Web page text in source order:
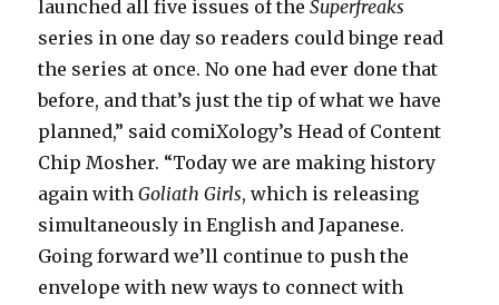
launched all five issues of theSuperfreaks
series in one day so readers could binge read
the series at once. No one had ever done that
before, and that’s just the tip of what we have
planned,” said comiXology’s Head of Content
Chip Mosher. “Today we are making history
again withGoliath Girls, which is releasing
simultaneously in English and Japanese.
Going forward we’ll continue to push the
envelope with new ways to connect with